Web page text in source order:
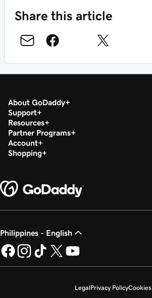
Share this article
About GoDaddy
Support
Resources
Partner Programs
Account
Shopping
Philippines - English
LegalPrivacy PolicyCookies